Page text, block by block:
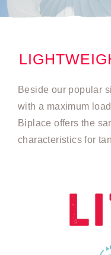
Beside our popular
with a maximum
Biplace offers the
characteristics for